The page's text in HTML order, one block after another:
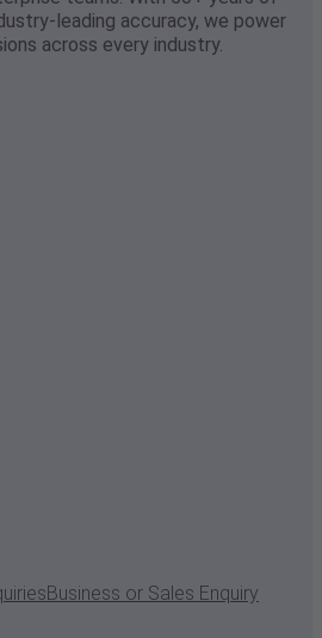
leading accuracy, we power
across every industry.
Business or Sales Enquiry